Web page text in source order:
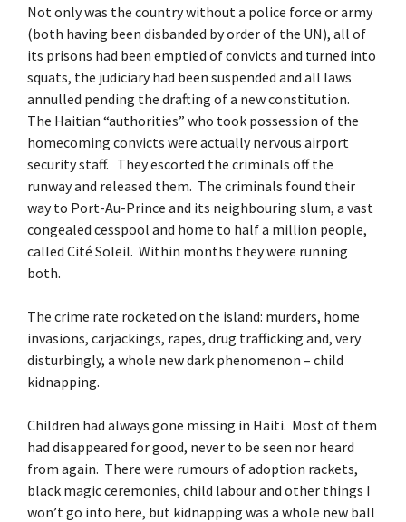
Not only was the country without a police force or army
(both having been disbanded by order of the UN), all of
its prisons had been emptied of convicts and turned into
squats, the judiciary had been suspended and all laws
annulled pending the drafting of a new constitution.
The Haitian “authorities” who took possession of the
homecoming convicts were actually nervous airport
security staff. They escorted the criminals off the
runway and released them. The criminals found their
way to Port-Au-Prince and its neighbouring slum, a vast
congealed cesspool and home to half a million people,
called Cité Soleil. Within months they were running
both.
The crime rate rocketed on the island: murders, home
invasions, carjackings, rapes, drug trafficking and, very
disturbingly, a whole new dark phenomenon – child
kidnapping.
Children had always gone missing in Haiti. Most of them
had disappeared for good, never to be seen nor heard
from again. There were rumours of adoption rackets,
black magic ceremonies, child labour and other things I
won’t go into here, but kidnapping was a whole new ball